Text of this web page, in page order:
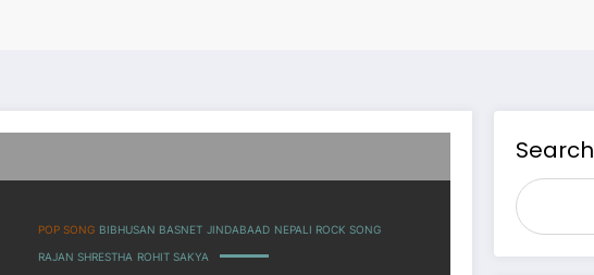
POP SONG BIBHUSAN BASNET JINDABAAD NEPALI ROCK SONG
RAJAN SHRESTHA ROHIT SAKYA
Search